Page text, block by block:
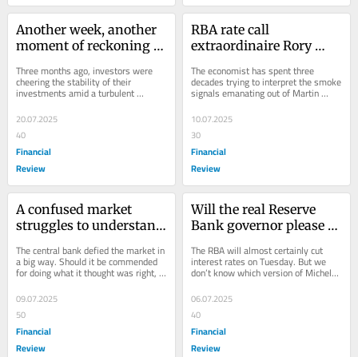
Another week, another
moment of reckoning
Three months ago, investors were
cheering the stability of their
investments amid a turbulent
cost for that...
20.07.2025
40
Financial
Review
RBA rate call
extraordinaire Rory
last prediction
The economist has spent three
decades trying to interpret the smoke
signals emanating out of Martin
Place. He’s giving up the game as
it’s...
10.07.2025
30
Financial
Review
A confused market
struggles to understand
The central bank defied the market in
a big way. Should it be commended
for doing what it thought was right,
or scolded for an apparent failure in...
09.07.2025
50
Financial
Review
Will the real Reserve
Bank governor please
The RBA will almost certainly cut
interest rates on Tuesday. But we
don’t know which version of Michele
decision.
06.07.2025
40
Financial
Review